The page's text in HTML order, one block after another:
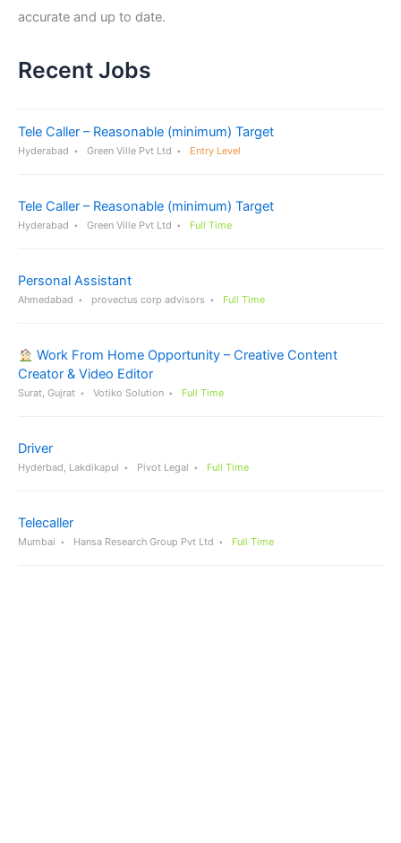
accurate and up to date.
Recent Jobs
Tele Caller – Reasonable (minimum) Target
Hyderabad Green Ville Pvt Ltd Entry Level
Tele Caller – Reasonable (minimum) Target
Hyderabad Green Ville Pvt Ltd Full Time
Personal Assistant
Ahmedabad provectus corp advisors Full Time
Work From Home Opportunity – Creative Content
Creator & Video Editor
Surat, Gujrat Votiko Solution Full Time
Driver
Hyderbad, Lakdikapul Pivot Legal Full Time
Telecaller
Mumbai Hansa Research Group Pvt Ltd Full Time